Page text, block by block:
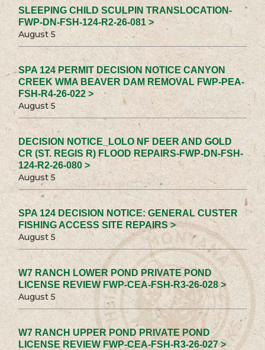
SLEEPING CHILD SCULPIN TRANSLOCATION-
FWP-DN-FSH-124-R2-26-081 >
August 5
SPA 124 PERMIT DECISION NOTICE CANYON
CREEK WMA BEAVER DAM REMOVAL FWP-PEA-
FSH-R4-26-022 >
August 5
DECISION NOTICE_LOLO NF DEER AND GOLD
CR (ST. REGIS R) FLOOD REPAIRS-FWP-DN-FSH-
124-R2-26-080 >
August 5
SPA 124 DECISION NOTICE: GENERAL CUSTER
FISHING ACCESS SITE REPAIRS >
August 5
W7 RANCH LOWER POND PRIVATE POND
LICENSE REVIEW FWP-CEA-FSH-R3-26-028 >
August 5
W7 RANCH UPPER POND PRIVATE POND
LICENSE REVIEW FWP-CEA-FSH-R3-26-027 >